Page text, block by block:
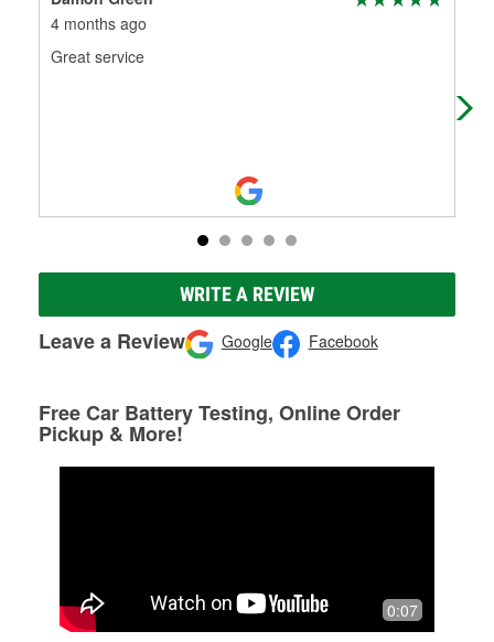
4 months ago
Great service
WRITE A REVIEW
Leave a Review Google Facebook
Free Car Battery Testing, Online Order
Pickup & More!
0:07